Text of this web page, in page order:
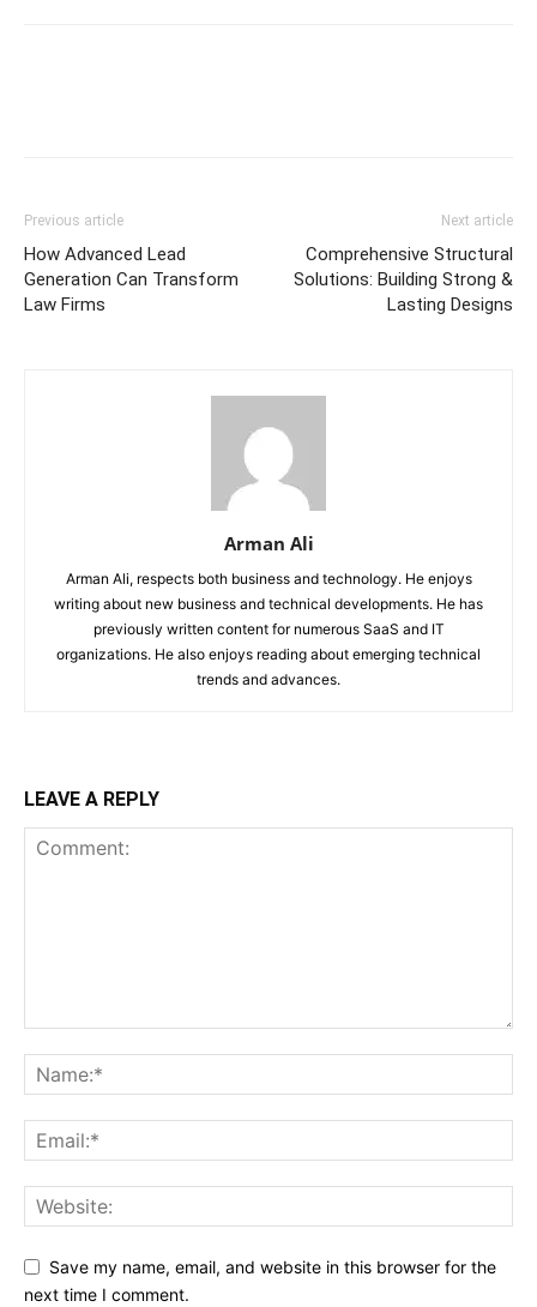
Previous article
How Advanced Lead
Generation Can Transform
Law Firms
Next article
Comprehensive Structural
Solutions: Building Strong &
Lasting Designs
Arman Ali
Arman Ali, respects both business and technology. He enjoys
writing about new business and technical developments. He has
previously written content for numerous SaaS and IT
organizations. He also enjoys reading about emerging technical
trends and advances.
LEAVE A REPLY
Save my name, email, and website in this browser for the
next time I comment.